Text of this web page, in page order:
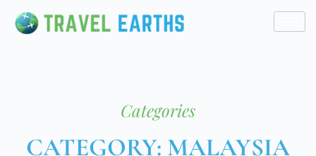
Categories
CATEGORY: MALAYSIA